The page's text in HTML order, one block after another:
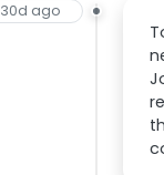
30d ago